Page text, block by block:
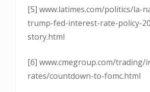
[5] www.latimes.com/politics/la-
trump-fed-interest-rate-policy-
story.html
[6] www.cmegroup.com/trading/
rates/countdown-to-fomc.html